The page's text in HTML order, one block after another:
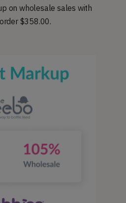
on wholesale sales with
$358.00.